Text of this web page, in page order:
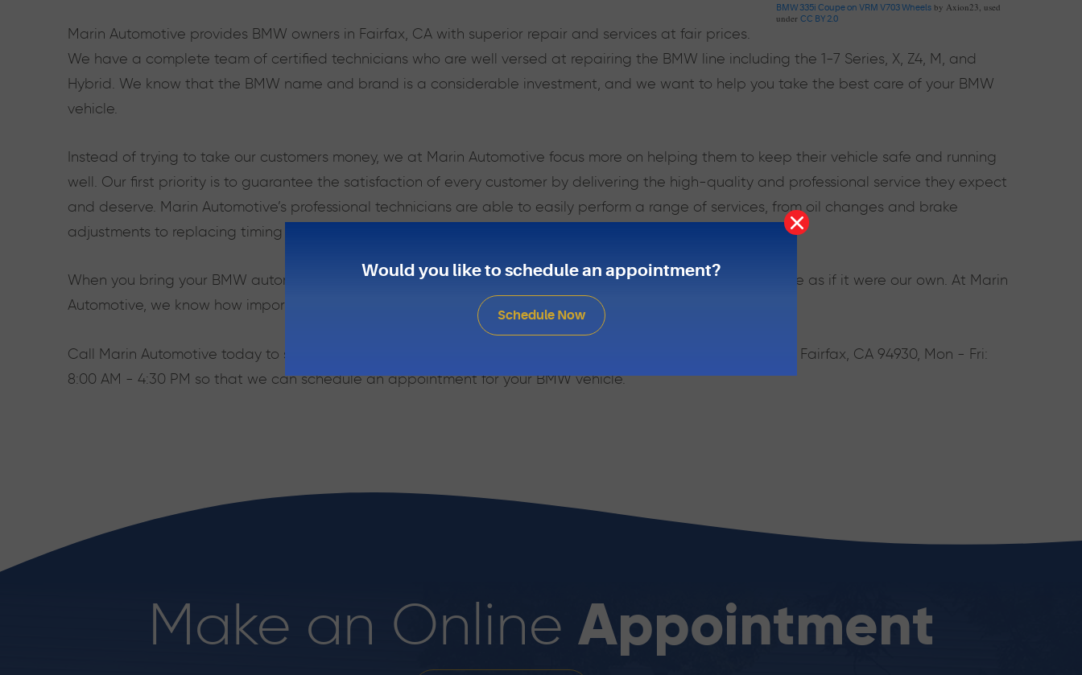
Would you like to schedule an appointment?
Schedule Now
BMW 335i Coupe on VRM V703 Wheels by Axion23, used
underCC BY 2.0
Marin Automotive provides BMW owners in Fairfax, CA with superior repair and services at fair prices.
We have a complete team of certified technicians who are well versed at repairing the BMW line including the 1-7 Series, X, Z4, M, and
Hybrid. We know that the BMW name and brand is a considerable investment, and we want to help you take the best care of your BMW
vehicle.
Instead of trying to take our customers money, we at Marin Automotive focus more on helping them to keep their vehicle safe and running
well. Our first priority is to guarantee the satisfaction of every customer by delivering the high-quality and professional service they expect
and deserve. Marin Automotive’s professional technicians are able to easily perform a range of services, from oil changes and brake
adjustments to replacing timing belts and whole engines.
When you bring your BMW automobile to our auto repair shop in Fairfax, CA, we will take care of your vehicle as if it were our own. At Marin
Automotive, we know how important it is to have a reliable vehicle and to get the most out of it.
Call Marin Automotive today to speak with our knowledgeable staff or stop in at 1810 Sir Francis Drake Blvd, Fairfax, CA 94930, Mon - Fri:
8:00 AM - 4:30 PM so that we can schedule an appointment for your BMW vehicle.
Make an Online Appointment